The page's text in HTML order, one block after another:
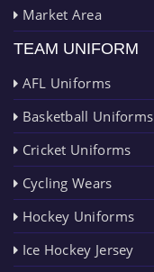
Market Area
TEAM UNIFORM
AFL Uniforms
Basketball Uniforms
Cricket Uniforms
Cycling Wears
Hockey Uniforms
Ice Hockey Jersey